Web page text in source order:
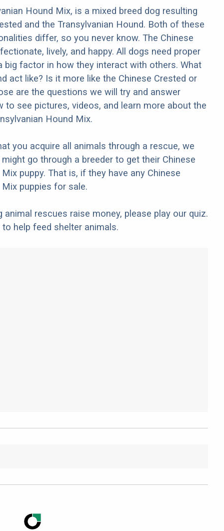
Hound Mix, is a mixed breed dog resulting
and the Transylvanian Hound. Both of these
differ, so you never know. The Chinese
lively, and happy. All dogs need proper
big factor in how they interact with others. What
act like? Is it more like the Chinese Crested or
are the questions we will try and answer
to see pictures, videos, and learn more about the
Hound Mix.
you acquire all animals through a rescue, we
go through a breeder to get their Chinese
puppy. That is, if they have any Chinese
puppies for sale.
animal rescues raise money, please play our quiz.
help feed shelter animals.